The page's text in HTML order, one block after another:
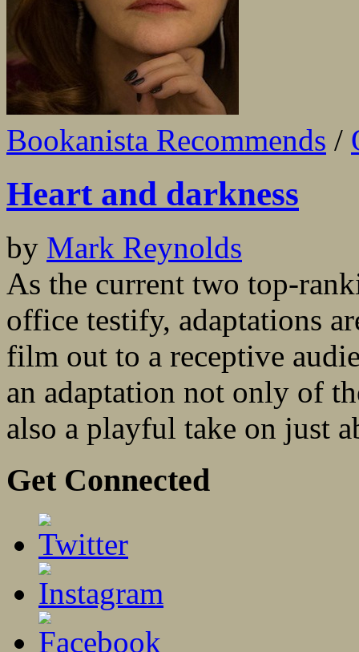
Bookanista Recommends /
Heart and darkness
by Mark Reynolds
As the current two top-
office testify, adaptations
film out to a receptive
an adaptation not only of
also a playful take on just
Get Connected